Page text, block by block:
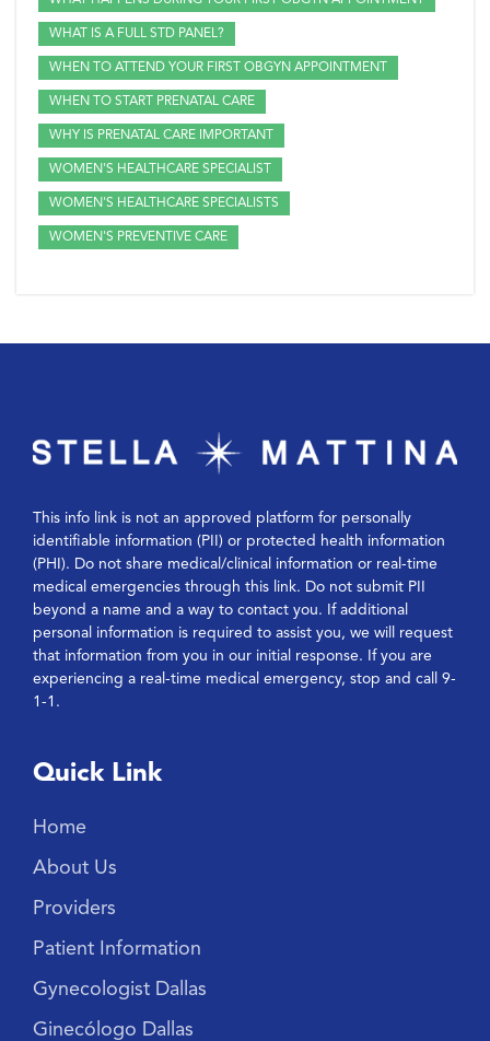
WHAT IS A FULL STD PANEL?
WHEN TO ATTEND YOUR FIRST OBGYN APPOINTMENT
WHEN TO START PRENATAL CARE
WHY IS PRENATAL CARE IMPORTANT
WOMEN'S HEALTHCARE SPECIALIST
WOMEN'S HEALTHCARE SPECIALISTS
WOMEN'S PREVENTIVE CARE
This info link is not an approved platform for personally
identifiable information (PII) or protected health information
(PHI). Do not share medical/clinical information or real-time
medical emergencies through this link. Do not submit PII
beyond a name and a way to contact you. If additional
personal information is required to assist you, we will request
that information from you in our initial response. If you are
experiencing a real-time medical emergency, stop and call 9-
1-1.
Quick Link
Home
About Us
Providers
Patient Information
Gynecologist Dallas
Ginecólogo Dallas